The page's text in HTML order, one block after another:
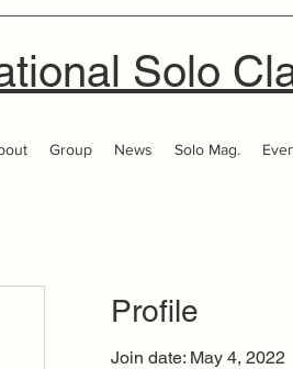
Solo
Group News Solo Mag.
Profile
Join date: May 4, 2022